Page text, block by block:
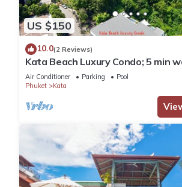
US $150
10.0(2 Reviews)
Kata Beach Luxury Condo; 5 min
85 sqm - Customer Rating: 10/10
Air Conditioner Parking
Pool
Phuket
Kata